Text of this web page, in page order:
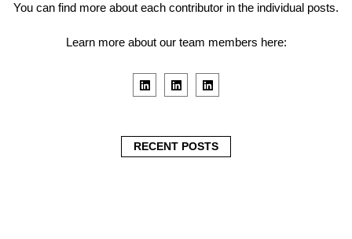
You can find more about each contributor in the individual posts.
Learn more about our team members here:
L
i
n
i
n
L
i
n
i
n
L
i
n
i
n
RECENT POSTS